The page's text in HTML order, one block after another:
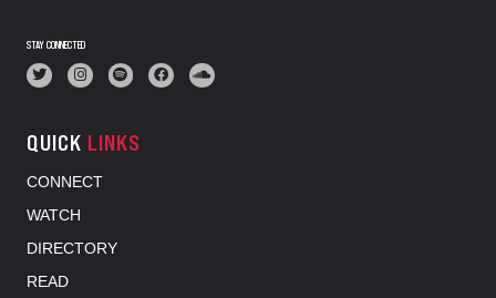
STAY CONNECTED
QUICK LINKS
CONNECT
WATCH
DIRECTORY
READ